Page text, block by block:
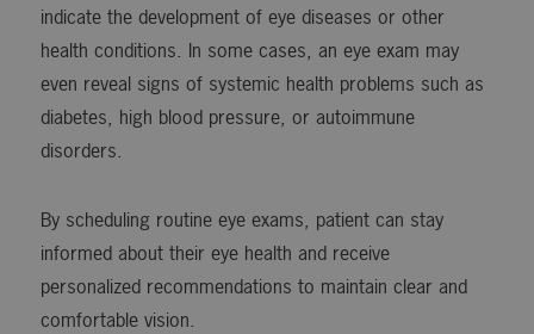
indicate the development of eye diseases or other
health conditions. In some cases, an eye exam may
even reveal signs of systemic health problems such as
diabetes, high blood pressure, or autoimmune
disorders.
By scheduling routine eye exams, patient can stay
informed about their eye health and receive
personalized recommendations to maintain clear and
comfortable vision.